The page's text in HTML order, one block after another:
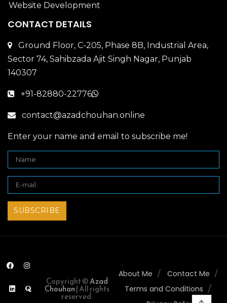
CONTACT DETAILS
Ground Floor, C-205, Phase 8B, Industrial Area,
Sector 74, Sahibzada Ajit Singh Nagar, Punjab
140307
+91-82880-22776
contact@azadchouhan.online
Enter your name and email to subscribe me!
Copyright ©Azad
Chouhan| All rights
reserved.
About Me
Contact Me
Terms and Conditions